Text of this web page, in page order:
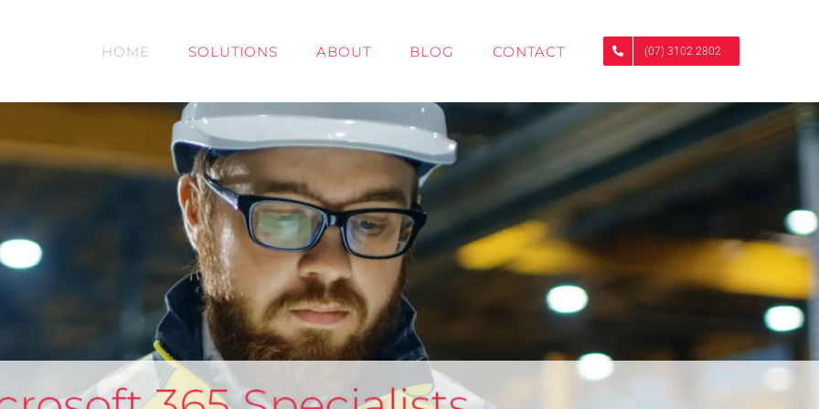
HOME SOLUTIONS ABOUT BLOG CONTACT (07) 3102 2802